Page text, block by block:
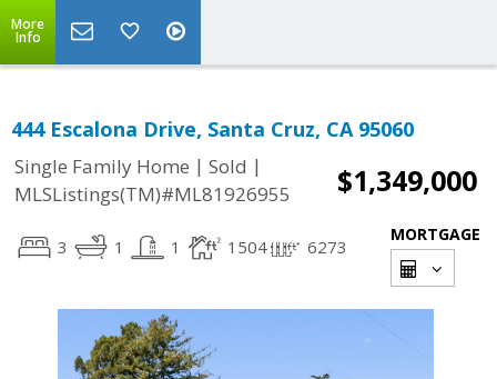
More
Info
444 Escalona Drive, Santa Cruz, CA 95060
Single Family Home | Sold |
MLSListings(TM)#ML81926955
$1,349,000
3 1 1 1504 6273
MORTGAGE